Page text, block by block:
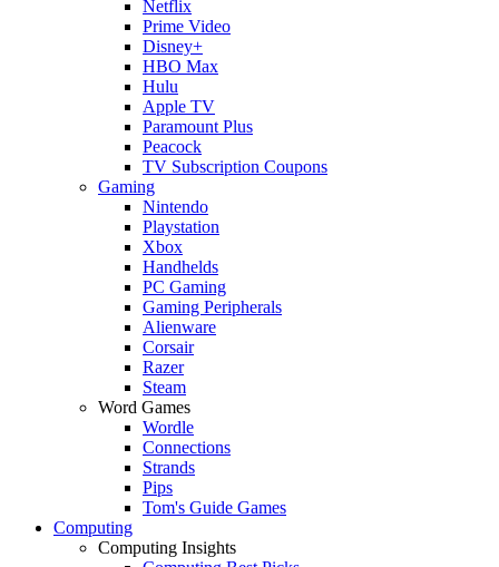
Netflix
Prime Video
Disney+
HBO Max
Hulu
Apple TV
Paramount Plus
Peacock
TV Subscription Coupons
Gaming
Nintendo
Playstation
Xbox
Handhelds
PC Gaming
Gaming Peripherals
Alienware
Corsair
Razer
Steam
Word Games
Wordle
Connections
Strands
Pips
Tom's Guide Games
Computing
Computing Insights